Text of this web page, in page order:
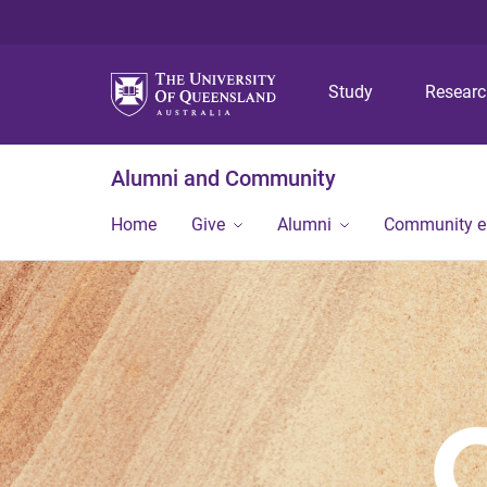
Study
Alumni and Community
Home Give Alumni Community